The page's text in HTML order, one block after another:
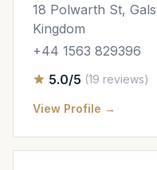
18 Polwarth St,
Kingdom
+44 1563 829396
5.0/5 (19 reviews)
View Profile →